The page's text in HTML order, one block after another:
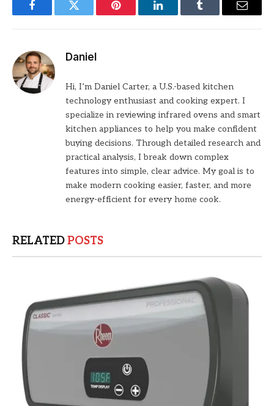
FacebookTwitter Pinterest LinkedInTumblr Email
Daniel
Hi, I’m Daniel Carter, a U.S.-based kitchen
technology enthusiast and cooking expert. I
specialize in reviewing infrared ovens and smart
kitchen appliances to help you make confident
buying decisions. Through detailed research and
practical analysis, I break down complex
features into simple, clear advice. My goal is to
make modern cooking easier, faster, and more
energy-efficient for every home cook.
RELATEDPOSTS